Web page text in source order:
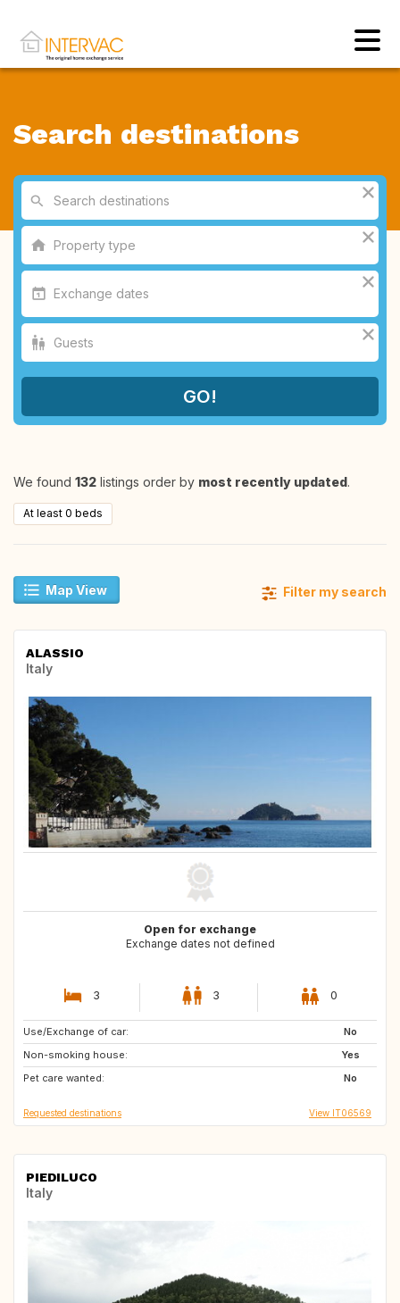
Search destinations
We found 132 listings order by most recently updated.
At least 0 beds
Map View Filter my search
ALASSIO
Italy
Open for exchange
Exchange dates not defined
3 3 0
Use/Exchange of car:
No
Non-smoking house:
Yes
Pet care wanted:
No
FR
GB
DK
Requested destinations View IT06569
PIEDILUCO
Italy